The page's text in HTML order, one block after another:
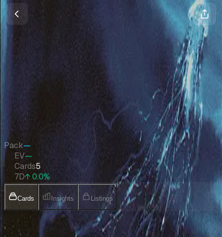
Arena League 2002
Pack—
EV—
Cards5
7D↑ 0.0%
Cards Insights Listings
Collection